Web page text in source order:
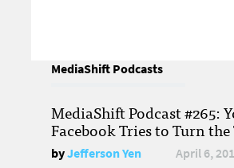
MediaShift Podcasts
MediaShift Podcast #265:
Facebook Tries to Turn the
byJefferson Yen April 6,